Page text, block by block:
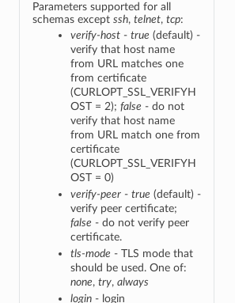
Parameters supported for all
schemas except ssh, telnet, tcp:
verify-host- true (default) -
verify that host name
from URL matches one
from certificate
(CURLOPT_SSL_VERIFYH
OST = 2); false - do not
verify that host name
from URL match one from
certificate
(CURLOPT_SSL_VERIFYH
OST = 0)
verify-peer- true (default) -
verify peer certificate;
false - do not verify peer
certificate.
tls-mode - TLS mode that
should be used. One of:
none, try, always
login- login